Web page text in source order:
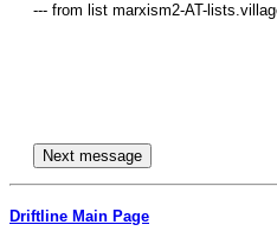
Driftline Main Page